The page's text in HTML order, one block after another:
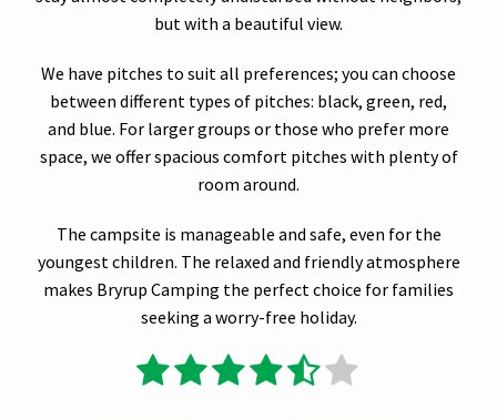
but with a beautiful view.
We have pitches to suit all preferences; you can choose
between different types of pitches: black, green, red,
and blue. For larger groups or those who prefer more
space, we offer spacious comfort pitches with plenty of
room around.
The campsite is manageable and safe, even for the
youngest children. The relaxed and friendly atmosphere
makes Bryrup Camping the perfect choice for families
seeking a worry-free holiday.